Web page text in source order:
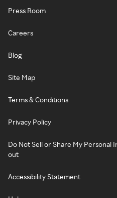
Press Room
Careers
Blog
Site Map
Terms & Conditions
Privacy Policy
Do Not Sell or Share My Personal
out
Accessibility Statement